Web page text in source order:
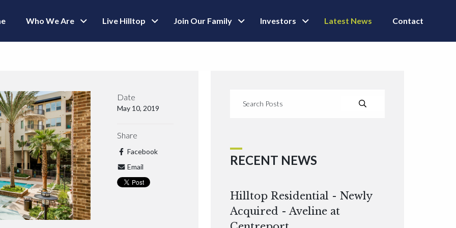
Who We Are Live Hilltop Join Our Family Investors Latest News Contact
Date
May 10, 2019
Share
Facebook
Email
RECENT NEWS
Hilltop Residential - Newly
Acquired - Aveline at